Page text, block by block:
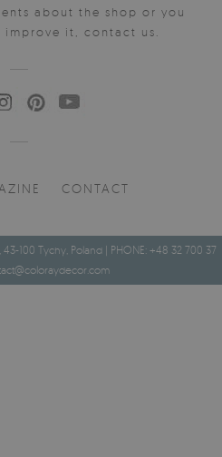
about the shop or you
it, contact us.
CONTACT
100 Tychy, Poland | PHONE: +48 32 700 37